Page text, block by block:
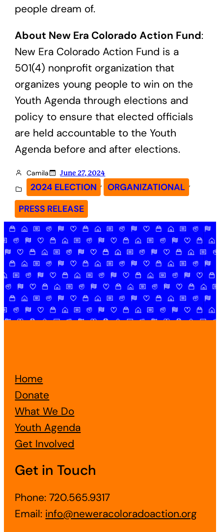
people dream of.
About New Era Colorado Action Fund:
New Era Colorado Action Fund is a
501(4) nonprofit organization that
organizes young people to win on the
Youth Agenda through elections and
policy to ensure that elected officials
are held accountable to the Youth
Agenda before and after elections.
Camila June 27, 2024
2024 ELECTION , ORGANIZATIONAL ,
PRESS RELEASE
Home
Donate
What We Do
Youth Agenda
Get Involved
Get in Touch
Phone: 720.565.9317
Email: info@neweracoloradoaction.org